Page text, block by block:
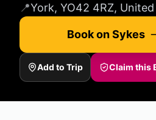
📍York, YO42 4RZ,
Book on Sykes
Add to Trip Claim this